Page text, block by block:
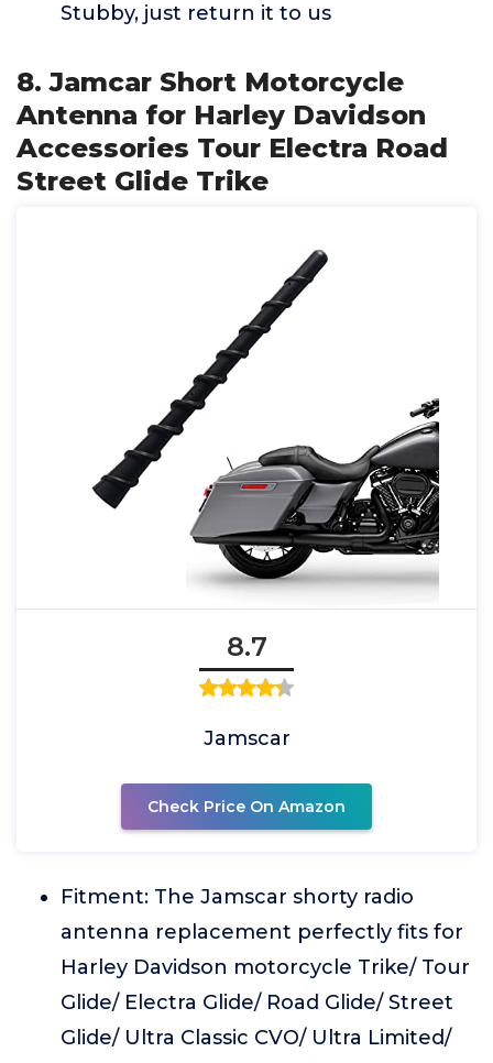
Stubby, just return it to us
8. Jamcar Short Motorcycle
Antenna for Harley Davidson
Accessories Tour Electra Road
Street Glide Trike
8.7
Jamscar
Check Price On Amazon
Fitment: The Jamscar shorty radio
antenna replacement perfectly fits for
Harley Davidson motorcycle Trike/ Tour
Glide/ Electra Glide/ Road Glide/ Street
Glide/ Ultra Classic CVO/ Ultra Limited/